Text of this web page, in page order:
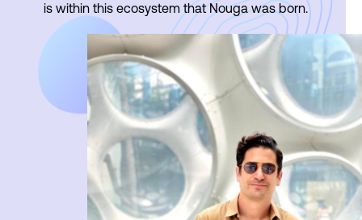
is within this ecosystem that Nouga was born.